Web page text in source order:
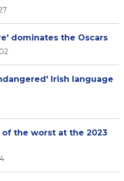
dominates the Oscars
Irish language
of the worst at the 2023